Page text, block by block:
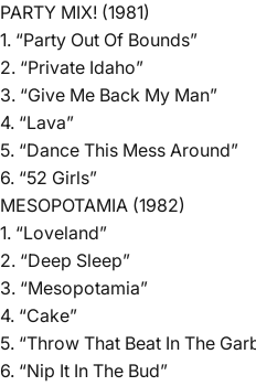
PARTY MIX! (1981)
1. “Party Out Of Bounds”
2. “Private Idaho”
3. “Give Me Back My Man”
4. “Lava”
5. “Dance This Mess Around”
6. “52 Girls”
MESOPOTAMIA (1982)
1. “Loveland”
2. “Deep Sleep”
3. “Mesopotamia”
4. “Cake”
5. “Throw That Beat In The
6. “Nip It In The Bud”